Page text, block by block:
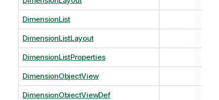
DimensionList
DimensionListLayout
DimensionListProperties
DimensionObjectView
DimensionObjectViewDef